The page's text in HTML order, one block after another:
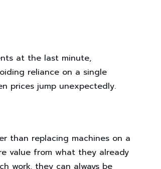
at the last minute,
reliance on a single
prices jump unexpectedly.
than replacing machines on a
value from what they already
work, they can always be